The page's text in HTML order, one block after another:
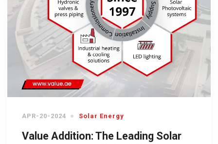
APR-20-2024 Solar Energy
Value Addition: The Leading Solar